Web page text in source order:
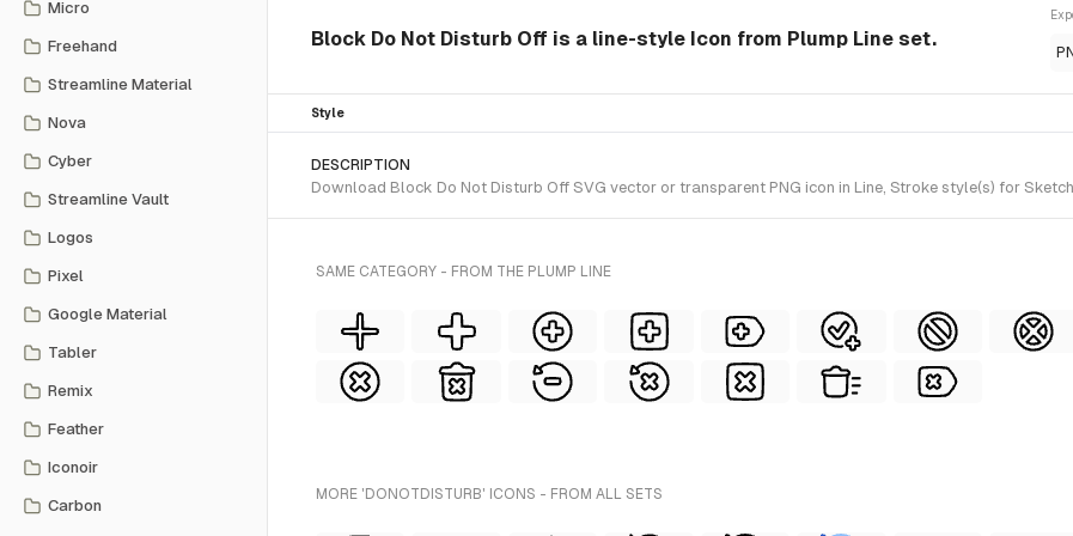
Micro
Freehand
Streamline Material
Nova
Cyber
Streamline Vault
Logos
Pixel
Google Material
Tabler
Remix
Feather
Iconoir
Carbon
Block Do Not Disturb Off is a line-style Icon from Plump Line set.
Style
DESCRIPTION
Download Block Do Not Disturb Off SVG vector or transparent PNG icon in Line, Stroke style(s) for
SAME CATEGORY - FROM THE PLUMP LINE
MORE 'DONOTDISTURB' ICONS - FROM ALL SETS